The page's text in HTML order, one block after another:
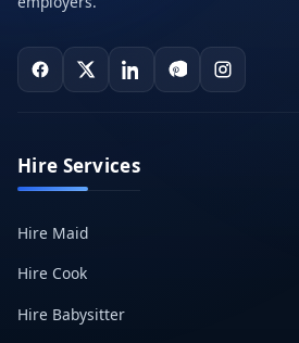
Hire Services
Hire Maid
Hire Cook
Hire Babysitter